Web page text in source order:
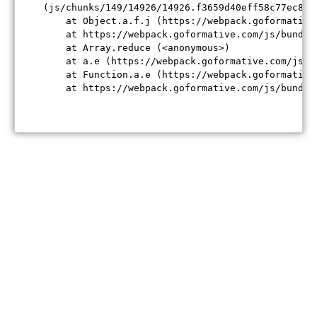
(js/chunks/149/14926/
at Object.a.f.j (https://
at https://webpack.goformative.com/js/
    at Array.reduce (<anonymous>)
at a.e (https://webpack.goformative.com/
at Function.a.e (https://
at https://webpack.goformative.com/js/